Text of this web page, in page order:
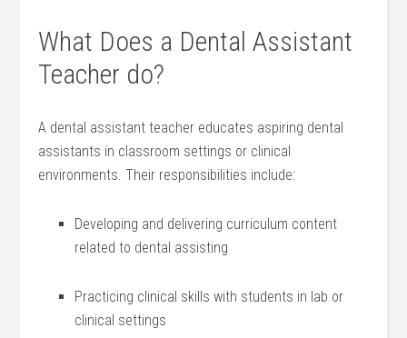
What ⁣Does a Dental Assistant
Teacher do?
A dental assistant teacher educates aspiring dental
assistants in classroom settings or clinical
environments. Their‌ responsibilities include:
Developing and delivering curriculum content
related to dental assisting
Practicing clinical skills ⁢with students in lab or
clinical settings